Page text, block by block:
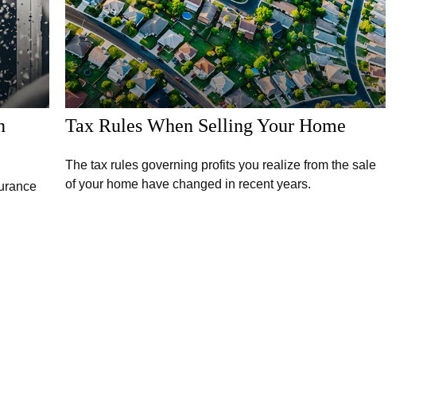
Tax Rules When Selling Your Home
The tax rules governing profits you realize from the sale
of your home have changed in recent years.